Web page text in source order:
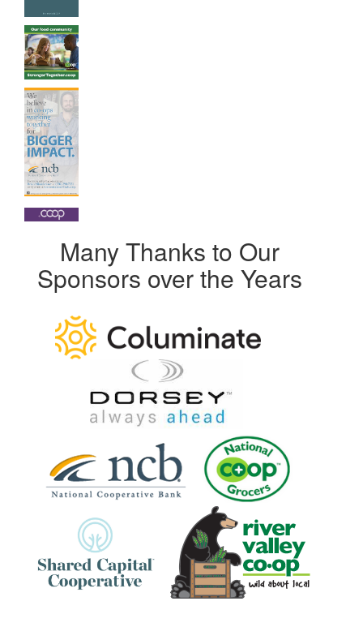
Many Thanks to Our
Sponsors over the Years